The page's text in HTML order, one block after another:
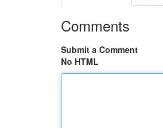
Comments
Submit a Comment
No HTML